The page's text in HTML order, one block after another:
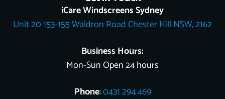
k
k e r
e
s
b
e
t
t
e n
iCare Windscreens Sydney
Unit 20 153-155 Waldron Road Chester Hill NSW, 2162
Business Hours:
Mon-Sun Open 24 hours
Phone:0431 294 469